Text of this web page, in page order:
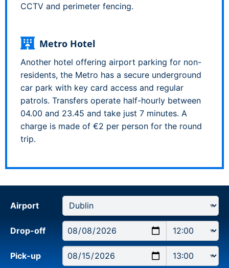
CCTV and perimeter fencing.
Metro Hotel
Another hotel offering airport parking for non-
residents, the Metro has a secure underground
car park with key card access and regular
patrols. Transfers operate half-hourly between
04.00 and 23.45 and take just 7 minutes. A
charge is made of €2 per person for the round
trip.
Airport
Drop-off
Pick-up